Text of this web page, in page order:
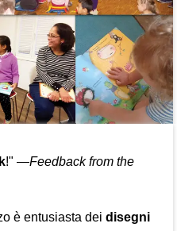
!" —Feedback from the
è entusiasta deidisegni